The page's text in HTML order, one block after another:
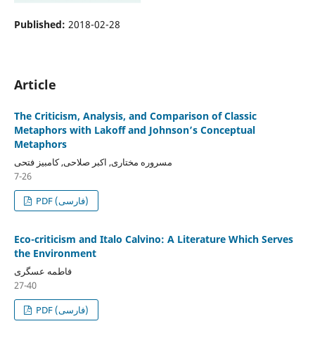
Published: 2018-02-28
Article
The Criticism, Analysis, and Comparison of Classic
Metaphors with Lakoff and Johnson’s Conceptual
Metaphors
مسروره مختاری, اکبر صلاحی, کامبیز فتحی
7-26
PDF (فارسی)
Eco-criticism and Italo Calvino: A Literature Which Serves
the Environment
فاطمه عسگری
27-40
PDF (فارسی)